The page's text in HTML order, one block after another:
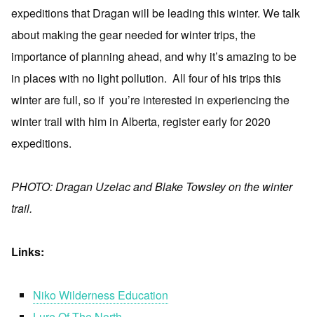
expeditions that Dragan will be leading this winter. We talk
about making the gear needed for winter trips, the
importance of planning ahead, and why it’s amazing to be
in places with no light pollution. All four of his trips this
winter are full, so if you’re interested in experiencing the
winter trail with him in Alberta, register early for 2020
expeditions.
PHOTO: Dragan Uzelac and Blake Towsley on the winter
trail.
Links:
Niko Wilderness Education